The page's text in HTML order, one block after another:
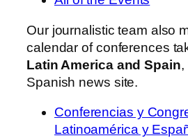
Our journalistic team also
calendar of conferences
Latin America and Spain,
Spanish news site.
Conferencias y
Latinoamérica y